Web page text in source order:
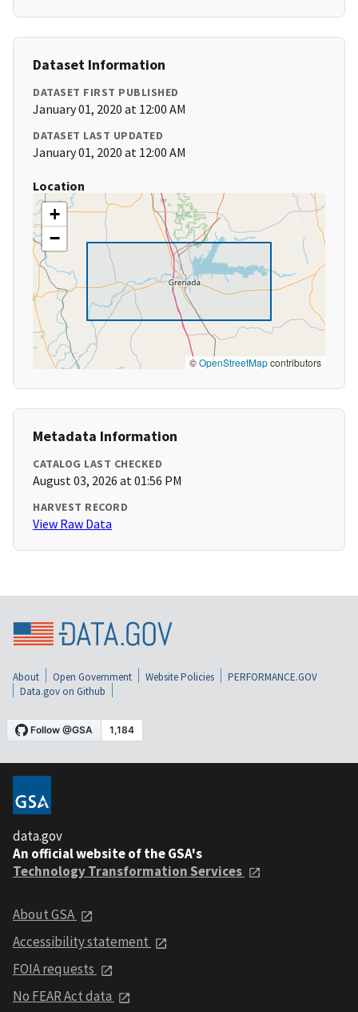
Dataset Information
DATASET FIRST PUBLISHED
January 01, 2020 at 12:00 AM
DATASET LAST UPDATED
January 01, 2020 at 12:00 AM
Location
+
−
©OpenStreetMapcontributors
Metadata Information
CATALOG LAST CHECKED
August 03, 2026 at 01:56 PM
HARVEST RECORD
View Raw Data
About Open Government Website Policies
PERFORMANCE.GOV
Data.gov on Github
data.gov
An official website of the GSA's
Technology Transformation Services
About GSA
Accessibility statement
FOIA requests
No FEAR Act data